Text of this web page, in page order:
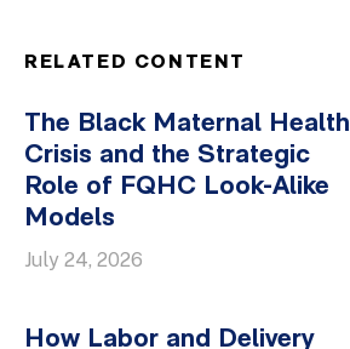
RELATED CONTENT
The Black Maternal Health
Crisis and the Strategic
Role of FQHC Look-Alike
Models
July 24, 2026
How Labor and Delivery